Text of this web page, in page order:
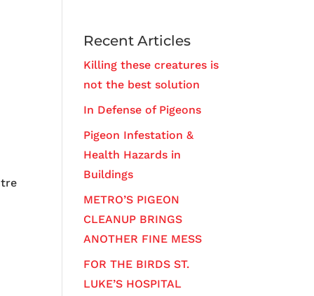
Recent Articles
Killing these creatures is
not the best solution
In Defense of Pigeons
Pigeon Infestation &
Health Hazards in
Buildings
METRO’S PIGEON
CLEANUP BRINGS
ANOTHER FINE MESS
FOR THE BIRDS ST.
LUKE’S HOSPITAL